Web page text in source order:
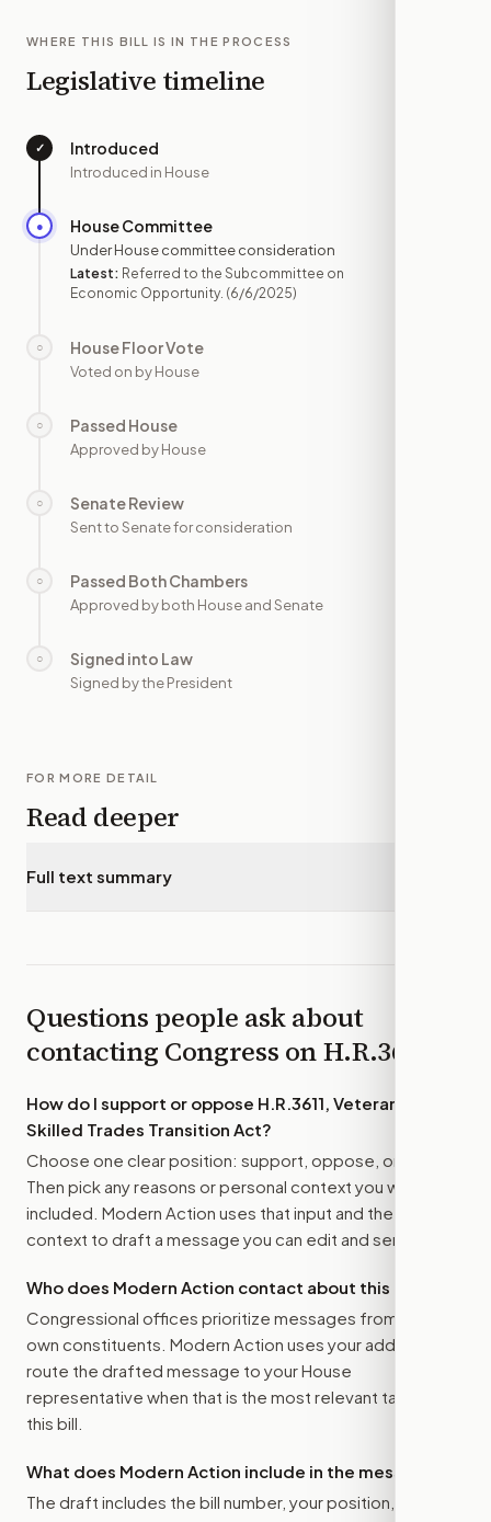
WHERE THIS BILL IS IN THE PROCESS
Legislative timeline
✓ Introduced
Introduced in House
● House Committee
Under House committee consideration
Latest: Referred to the Subcommittee on
Economic Opportunity. (6/6/2025)
○ House Floor Vote
Voted on by House
○ Passed House
Approved by House
○ Senate Review
Sent to Senate for consideration
○ Passed Both Chambers
Approved by both House and Senate
○ Signed into Law
Signed by the President
FOR MORE DETAIL
Read deeper
Full text summary
Questions people ask about
contacting Congress onH.R.3611
How do I support or oppose H.R.3611, Veterans
Skilled Trades Transition Act?
Choose one clear position: support, oppose, or amend.
Then pick any reasons or personal context you want
included. Modern Action uses that input and the bill
context to draft a message you can edit and send.
Who does Modern Action contact about this bill?
Congressional offices prioritize messages from their
own constituents. Modern Action uses your address to
route the drafted message to your House
representative when that is the most relevant target for
this bill.
What does Modern Action include in the message?
The draft includes the bill number, your position, the